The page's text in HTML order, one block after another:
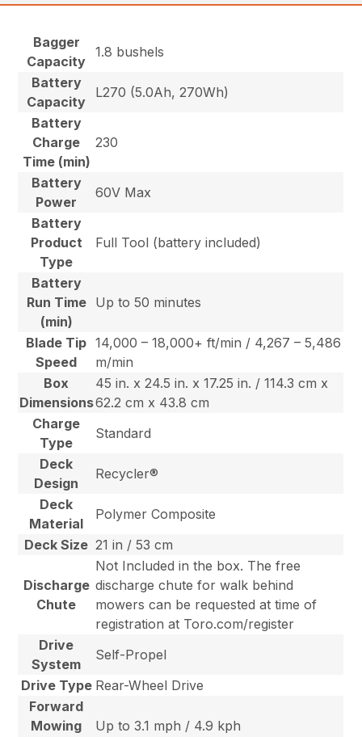
Bagger
Capacity
1.8 bushels
Battery
Capacity
L270 (5.0Ah, 270Wh)
Battery
Charge
Time (min)
230
Battery
Power
60V Max
Battery
Product
Type
Full Tool (battery included)
Battery
Run Time
(min)
Up to 50 minutes
Blade Tip
Speed
14,000 – 18,000+ ft/min / 4,267 – 5,486
m/min
Box
Dimensions
45 in. x 24.5 in. x 17.25 in. / 114.3 cm x
62.2 cm x 43.8 cm
Charge
Type
Standard
Deck
Design
Recycler®
Deck
Material
Polymer Composite
Deck Size 21 in / 53 cm
Discharge
Chute
Not Included in the box. The free
discharge chute for walk behind
mowers can be requested at time of
registration at Toro.com/register
Drive
System
Self-Propel
Drive Type Rear-Wheel Drive
Forward
Mowing
Up to 3.1 mph / 4.9 kph